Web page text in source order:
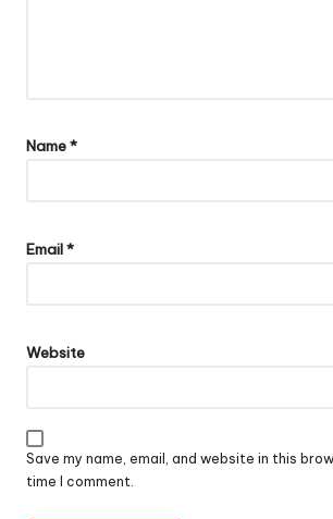
Name*
Email*
Website
Save my name, email, and website in this
time I comment.